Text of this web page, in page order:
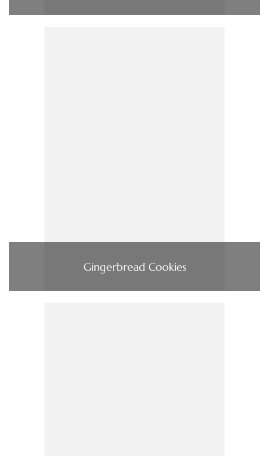
Gingerbread Cookies